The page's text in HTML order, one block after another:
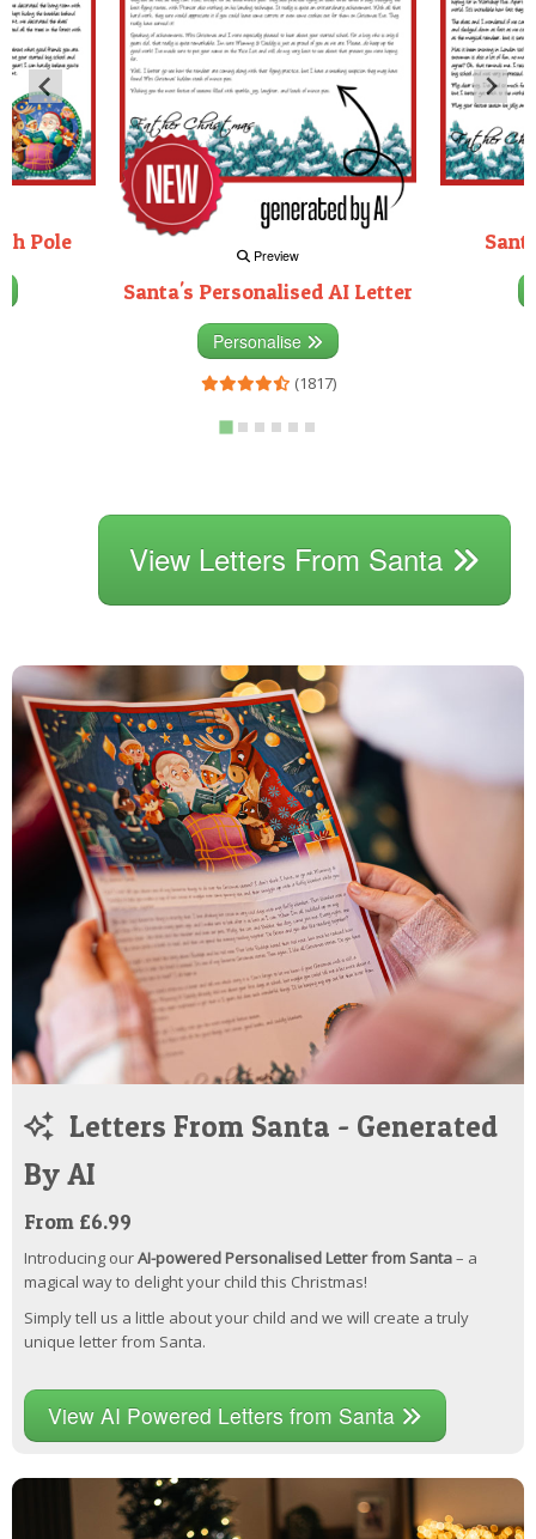
Pole
Preview
Santa's Personalised AI Letter
Personalise
(1817)
View Letters From Santa
Letters From Santa - Generated
By AI
From £6.99
Introducing ourAI-powered Personalised Letter from Santa– a
magical way to delight your child this Christmas!
Simply tell us a little about your child and we will create a truly
unique letter from Santa.
View AI Powered Letters from Santa